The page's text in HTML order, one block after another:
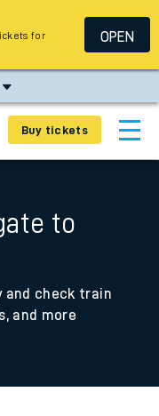
Buy tickets
to
and check train
and more
for
OPEN